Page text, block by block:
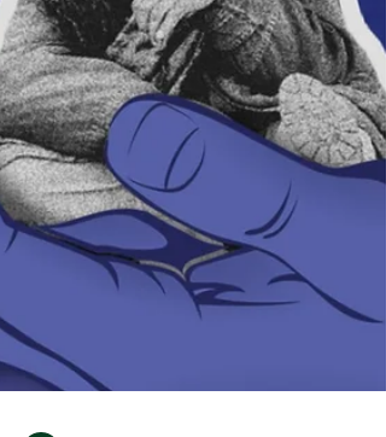
her long black braids across her back and
shoulders.